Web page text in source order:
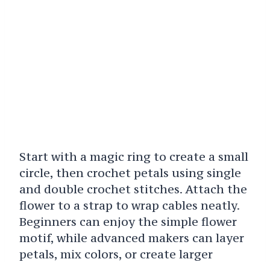
Start with a magic ring to create a small
circle, then crochet petals using single
and double crochet stitches. Attach the
flower to a strap to wrap cables neatly.
Beginners can enjoy the simple flower
motif, while advanced makers can layer
petals, mix colors, or create larger